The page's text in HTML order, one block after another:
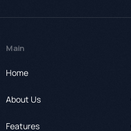
Main
Home
About Us
Features